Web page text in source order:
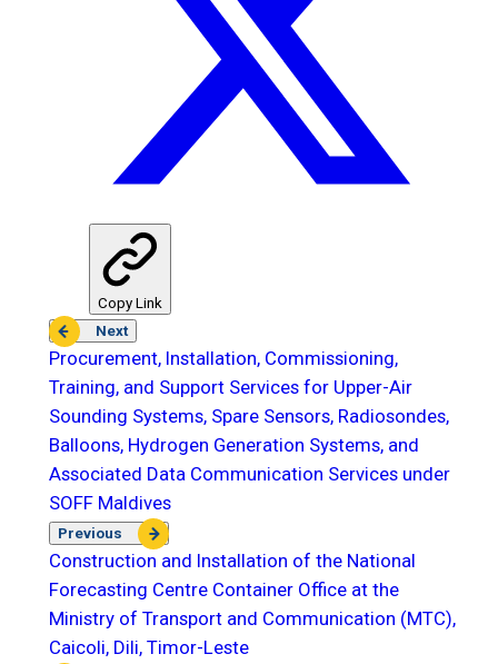
Copy Link
Next
Procurement, Installation, Commissioning,
Training, and Support Services for Upper-Air
Sounding Systems, Spare Sensors, Radiosondes,
Balloons, Hydrogen Generation Systems, and
Associated Data Communication Services under
SOFF Maldives
Previous
Construction and Installation of the National
Forecasting Centre Container Office at the
Ministry of Transport and Communication (MTC),
Caicoli, Dili, Timor-Leste